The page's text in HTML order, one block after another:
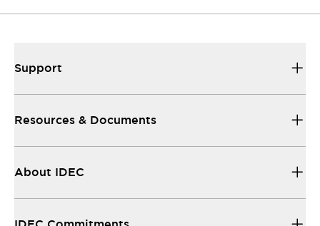
Support
Resources & Documents
About IDEC